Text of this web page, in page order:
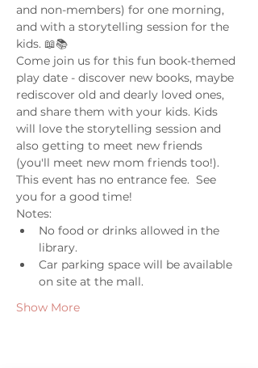
and non-members) for one morning,
and with a storytelling session for the
kids. 📖📚
Come join us for this fun book-themed
play date - discover new books, maybe
rediscover old and dearly loved ones,
and share them with your kids. Kids
will love the storytelling session and
also getting to meet new friends
(you'll meet new mom friends too!).
This event has no entrance fee.  See
you for a good time!
Notes:
No food or drinks allowed in the
library.
Car parking space will be available
on site at the mall.
Show More